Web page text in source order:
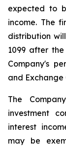
expected to
income. The
distribution
1099 after
Company's
and Exchange
The
investment
interest
may be